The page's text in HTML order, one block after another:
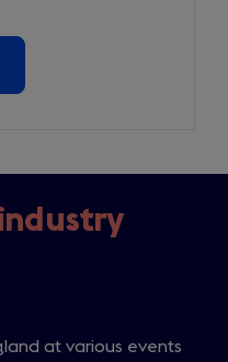
at various events